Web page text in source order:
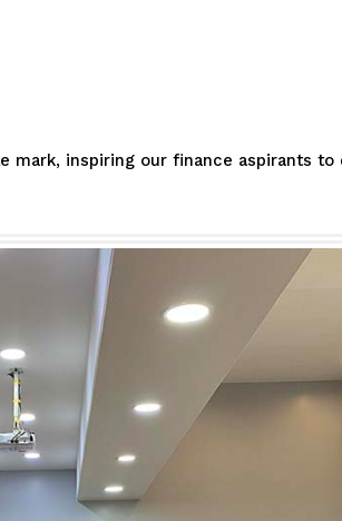
inspiring our finance aspirants to